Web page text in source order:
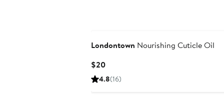
Londontown Nourishing Cuticle Oil
$20Current
Price
4.8(16)